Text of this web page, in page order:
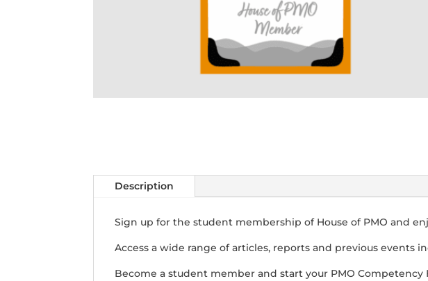
Description
Sign up for the student membership of House of PMO and
Access a wide range of articles, reports and previous events
Become a student member and start your PMO